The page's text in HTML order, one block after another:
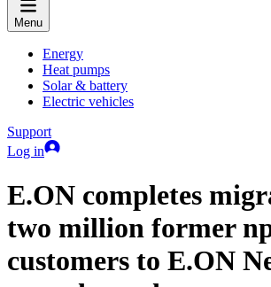
Menu
Energy
Heat pumps
Solar & battery
Electric vehicles
Support
Log in
E.ON completes
two million former
customers to E.ON